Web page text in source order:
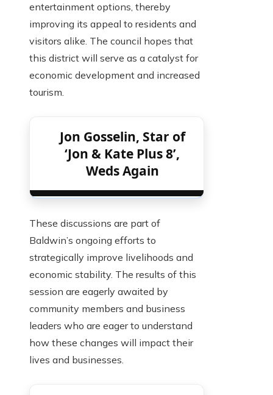
entertainment options, thereby
improving its appeal to residents and
visitors alike. The council hopes that
this district will serve as a catalyst for
economic development and increased
tourism.
Jon Gosselin, Star of
‘Jon & Kate Plus 8’,
Weds Again
These discussions are part of
Baldwin’s ongoing efforts to
strategically improve livelihoods and
economic stability. The results of this
session are eagerly awaited by
community members and business
leaders who are eager to understand
how these changes will impact their
lives and businesses.